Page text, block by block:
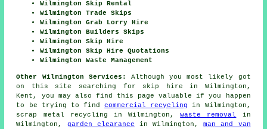
Wilmington Skip Rental
Wilmington Trade Skips
Wilmington Grab Lorry Hire
Wilmington Builders Skips
Wilmington Skip Hire
Wilmington Skip Hire Quotations
Wilmington Waste Management
Other Wilmington Services:
Although you most likely got
on this site searching for skip hire in Wilmington,
Kent, you may also find this page valuable if you happen
to be trying to findcommercial recycling
in Wilmington,
scrap metal recycling in Wilmington,waste removal
in
Wilmington, garden clearance in Wilmington,man and van